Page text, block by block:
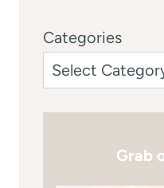
Categories
Grab